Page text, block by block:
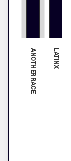
ANOTHER RACE LATINX